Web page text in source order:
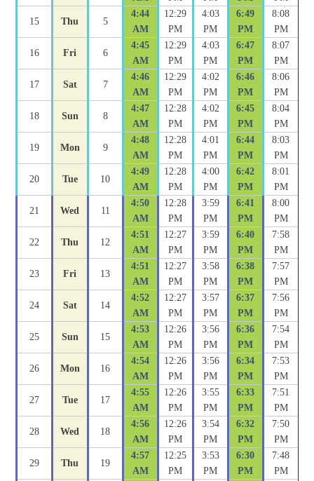
15 Thu 5
4:44
AM
12:29
PM
4:03
PM
6:49
PM
8:08
PM
16 Fri 6
4:45
AM
12:29
PM
4:03
PM
6:47
PM
8:07
PM
17 Sat 7
4:46
AM
12:29
PM
4:02
PM
6:46
PM
8:06
PM
18 Sun 8
4:47
AM
12:28
PM
4:02
PM
6:45
PM
8:04
PM
19 Mon 9
4:48
AM
12:28
PM
4:01
PM
6:44
PM
8:03
PM
20 Tue 10
4:49
AM
12:28
PM
4:00
PM
6:42
PM
8:01
PM
21 Wed 11
4:50
AM
12:28
PM
3:59
PM
6:41
PM
8:00
PM
22 Thu 12
4:51
AM
12:27
PM
3:59
PM
6:40
PM
7:58
PM
23 Fri 13
4:51
AM
12:27
PM
3:58
PM
6:38
PM
7:57
PM
24 Sat 14
4:52
AM
12:27
PM
3:57
PM
6:37
PM
7:56
PM
25 Sun 15
4:53
AM
12:26
PM
3:56
PM
6:36
PM
7:54
PM
26 Mon 16
4:54
AM
12:26
PM
3:56
PM
6:34
PM
7:53
PM
27 Tue 17
4:55
AM
12:26
PM
3:55
PM
6:33
PM
7:51
PM
28 Wed 18
4:56
AM
12:26
PM
3:54
PM
6:32
PM
7:50
PM
29 Thu 19
4:57
AM
12:25
PM
3:53
PM
6:30
PM
7:48
PM